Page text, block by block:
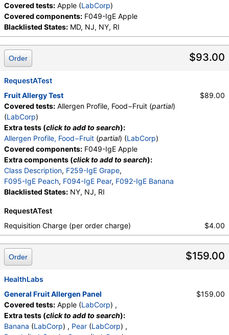
Covered tests: Apple (LabCorp)
Covered components: F049-IgE Apple
Blacklisted States: MD, NJ, NY, RI
$93.00
Order
RequestATest
Fruit Allergy Test
Covered tests: Allergen Profile, Food−Fruit (partial)
(LabCorp)
Extra tests (click to add to search):
Allergen Profile, Food−Fruit (partial) (LabCorp)
Covered components: F049-IgE Apple
Extra components (click to add to search):
Class Description, F259-IgE Grape,
F095-IgE Peach, F094-IgE Pear, F092-IgE Banana
Blacklisted States: NY, NJ, RI
$89.00
RequestATest
Requisition Charge (per order charge)
$4.00
$159.00
Order
HealthLabs
General Fruit Allergen Panel
Covered tests: Apple (LabCorp) ,
Extra tests (click to add to search):
Banana (LabCorp) , Pear (LabCorp) ,
$159.00